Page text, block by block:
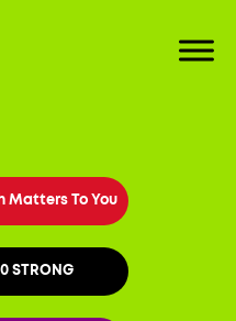
Matters To You
STRONG